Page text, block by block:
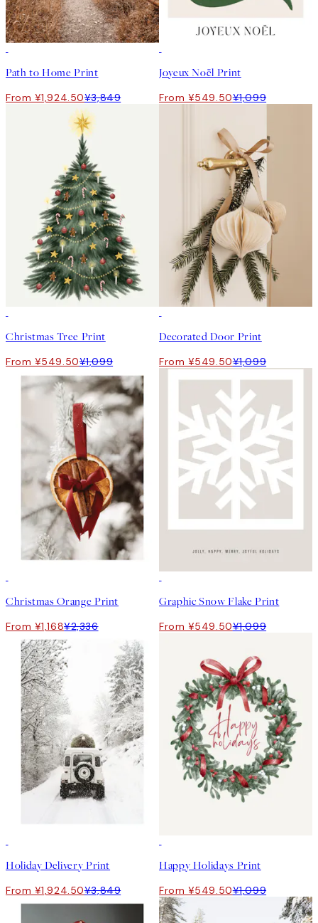
Path to Home Print
From ¥1,924.50¥3,849
Joyeux Noël Print
From ¥549.50¥1,099
Christmas Tree Print
From ¥549.50¥1,099
Decorated Door Print
From ¥549.50¥1,099
Christmas Orange Print
From ¥1,168¥2,336
Graphic Snow Flake Print
From ¥549.50¥1,099
Holiday Delivery Print
From ¥1,924.50¥3,849
Happy Holidays Print
From ¥549.50¥1,099